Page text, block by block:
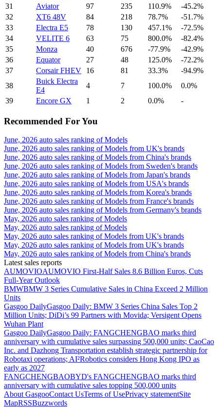
31
Aviator 97 235 110.9%
-45.2%
32
XT6 48V 84 218 78.7%
-51.7%
33
Electra E5 78 130 457.1%
-72.5%
34
VELITE 6 63 75 800.0%
-82.4%
35
Monza 40 676 -77.9%
-42.9%
36
Equator 27 48 125.0%
-72.2%
37
Corsair FHEV 16 81 33.3%
-94.9%
38
Buick Electra
E4
4 7 100.0%
0.0%
39
Encore GX 1 2 0.0% -
Recommended For You
June, 2026 auto sales ranking of Models
June, 2026 auto sales ranking of Models from UK's brands
June, 2026 auto sales ranking of Models from China's brands
June, 2026 auto sales ranking of Models from Sweden's brands
June, 2026 auto sales ranking of Models from Japan's brands
June, 2026 auto sales ranking of Models from USA's brands
June, 2026 auto sales ranking of Models from Korea's brands
June, 2026 auto sales ranking of Models from France's brands
June, 2026 auto sales ranking of Models from Germany's brands
May, 2026 auto sales ranking of Models
May, 2026 auto sales ranking of Models
May, 2026 auto sales ranking of Models from UK's brands
May, 2026 auto sales ranking of Models from UK's brands
May, 2026 auto sales ranking of Models from China's brands
Latest sales reports
AUMOVIOAUMOVIO First-Half Sales 8.6 Billion Euros, Cuts
Full-Year Outlook
BMWBMW 3 Series Cumulative Sales in China Exceed 2 Million
Units
Gasgoo DailyGasgoo Daily: BMW 3 Series China Sales Top 2
Million Units; DiDi’s 99 Partners with Movida; Versigent Opens
Wuhan Plant
Gasgoo DailyGasgoo Daily: FANGCHENGBAO marks third
anniversary with cumulative sales surpassing 500,000 units; CaoCao
Inc. and Dazhong Transportation establish strategic partnership for
Robotaxi operations; AI²Robotics considers Hong Kong IPO as
early as 2027
FANGCHENGBAOBYD's FANGCHENGBAO marks third
anniversary with cumulative sales topping 500,000 units
About GasgooContact UsTerms of UsePrivacy statementSite
MapRSSBuzzwords